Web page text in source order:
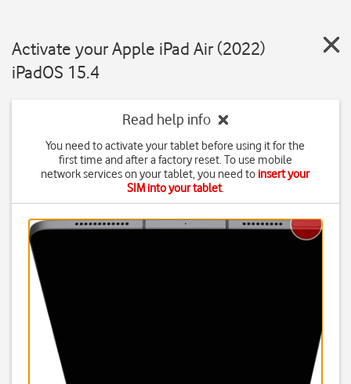
Activate your Apple iPad Air (2022)
iPadOS 15.4
Read help info
You need to activate your tablet before using it for the
first time and after a factory reset. To use mobile
network services on your tablet, you need to insert your
SIM into your tablet.